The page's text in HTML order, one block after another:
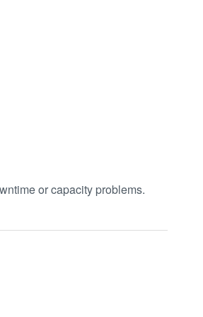
or capacity problems.